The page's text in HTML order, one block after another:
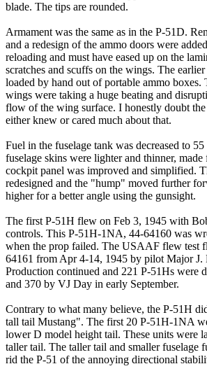
blade. The tips are rounded.
Armament was the same as in the P-51D.
and a redesign of the ammo doors were
reloading and must have eased up on the
scratches and scuffs on the wings. The
loaded by hand out of portable ammo boxes.
wings were taking a huge beating and
flow of the wing surface. I honestly doubt
either knew or cared much about that.
Fuel in the fuselage tank was decreased to
fuselage skins were lighter and thinner,
cockpit panel was improved and simplified.
redesigned and the "hump" moved further
higher for a better angle using the gunsight.
The first P-51H flew on Feb 3, 1945 with
controls. This P-51H-1NA, 44-64160 was
when the prop failed. The USAAF flew test
64161 from Apr 4-14, 1945 by pilot Major J.
Production continued and 221 P-51Hs were
and 370 by VJ Day in early September.
Contrary to what many believe, the P-51H
tall tail Mustang". The first 20 P-51H-1NA
lower D model height tail. These units were
taller tail. The taller tail and smaller fuselage
rid the P-51 of the annoying directional